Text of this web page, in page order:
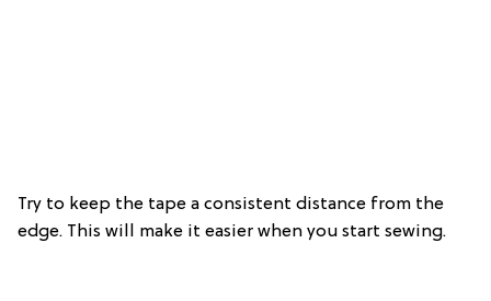
Try to keep the tape a consistent distance from the
edge. This will make it easier when you start sewing.